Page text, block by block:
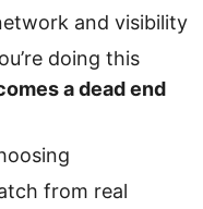
and visibility
doing this
a dead end
from real